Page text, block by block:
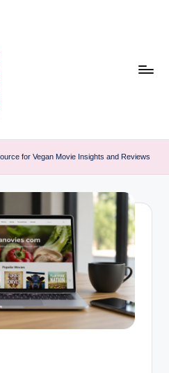
for Vegan Movie Insights and Reviews